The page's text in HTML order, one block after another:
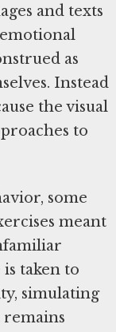
and texts
as
Instead
the visual
to
some
meant
taken to
simulating